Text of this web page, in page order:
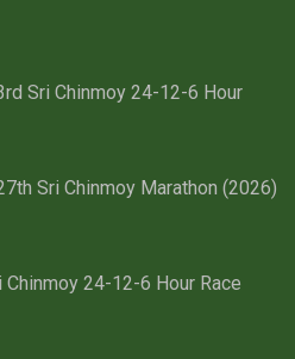
Sri Chinmoy 24-12-6 Hour
Sri Chinmoy Marathon (2026)
Chinmoy 24-12-6 Hour Race